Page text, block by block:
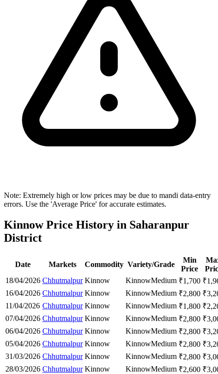
Note: Extremely high or low prices may be due to mandi data-entry
errors. Use the 'Average Price' for accurate estimates.
Kinnow Price History in Saharanpur
District
Date Markets Commodity Variety/Grade
Min
Price
18/04/2026 Chhutmalpur Kinnow KinnowMedium ₹1,700 ₹
16/04/2026 Chhutmalpur Kinnow KinnowMedium ₹2,800 ₹
11/04/2026 Chhutmalpur Kinnow KinnowMedium ₹1,800 ₹
07/04/2026 Chhutmalpur Kinnow KinnowMedium ₹2,800 ₹
06/04/2026 Chhutmalpur Kinnow KinnowMedium ₹2,800 ₹
05/04/2026 Chhutmalpur Kinnow KinnowMedium ₹2,800 ₹
31/03/2026 Chhutmalpur Kinnow KinnowMedium ₹2,800 ₹
28/03/2026 Chhutmalpur Kinnow KinnowMedium ₹2,600 ₹